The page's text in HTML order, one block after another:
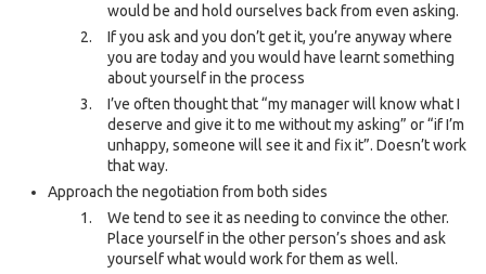
would be and hold ourselves back from even asking.
If you ask and you don’t get it, you’re anyway where
you are today and you would have learnt something
about yourself in the process
I’ve often thought that “my manager will know what I
deserve and give it to me without my asking” or “if I’m
unhappy, someone will see it and fix it”. Doesn’t work
that way.
Approach the negotiation from both sides
We tend to see it as needing to convince the other.
Place yourself in the other person’s shoes and ask
yourself what would work for them as well.